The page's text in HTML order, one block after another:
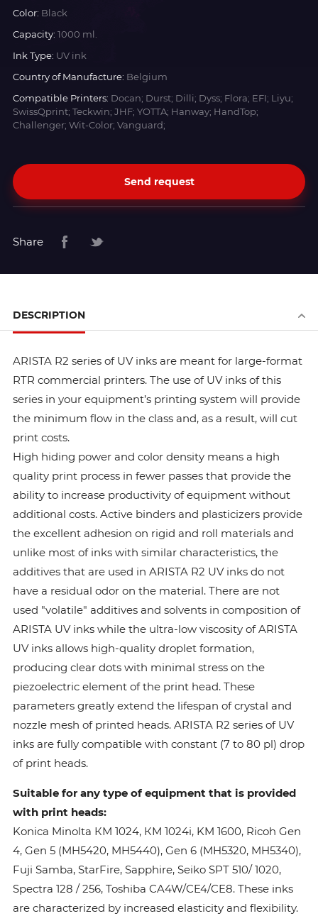
Color: Black
Capacity: 1000 ml.
Ink Type: UV ink
Country of Manufacture: Belgium
Compatible Printers: Docan; Durst; Dilli; Dyss; Flora; EFI; Liyu;
SwissQprint; Teckwin; JHF; YOTTA; Hanway; HandTop;
Challenger; Wit-Color; Vanguard;
Send request
Share
DESCRIPTION
ARISTA R2 series of UV inks are meant for large-format
RTR commercial printers. The use of UV inks of this
series in your equipment’s printing system will provide
the minimum flow in the class and, as a result, will cut
print costs.
High hiding power and color density means a high
quality print process in fewer passes that provide the
ability to increase productivity of equipment without
additional costs. Active binders and plasticizers provide
the excellent adhesion on rigid and roll materials and
unlike most of inks with similar characteristics, the
additives that are used in ARISTA R2 UV inks do not
have a residual odor on the material. There are not
used "volatile" additives and solvents in composition of
ARISTA UV inks while the ultra-low viscosity of ARISTA
UV inks allows high-quality droplet formation,
producing clear dots with minimal stress on the
piezoelectric element of the print head. These
parameters greatly extend the lifespan of crystal and
nozzle mesh of printed heads. ARISTA R2 series of UV
inks are fully compatible with constant (7 to 80 pl) drop
of print heads.
Suitable for any type of equipment that is provided
with print heads:
Konica Minolta КМ 1024, КМ 1024i, KM 1600, Ricoh Gen
4, Gen 5 (MH5420, MH5440), Gen 6 (MH5320, MH5340),
Fuji Samba, StarFire, Sapphire, Seiko SPT 510/ 1020,
Spectra 128 / 256, Toshiba CA4W/CE4/CE8. These inks
are characterized by increased elasticity and flexibility.